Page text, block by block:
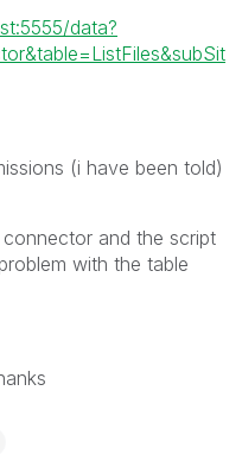
data?
(i have been told)
and the script
with the table